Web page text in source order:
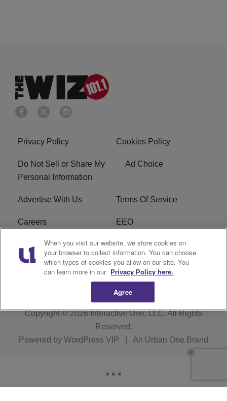
Privacy Policy Cookies Policy
Do Not Sell or Share My
Personal Information
Ad Choice
Advertise With Us Terms Of Service
Careers EEO
WIZF FCC Public File WIZF FCC Applications
R1 Digital
Copyright © 2026Interactive One, LLC. All Rights
Reserved.
Powered by WordPress VIP An Urban One Brand
When you visit our website, we store cookies on
your browser to collect information. You can choose
which types of cookies you allow on our site. You
can learn more in our Privacy Policy here.
Agree